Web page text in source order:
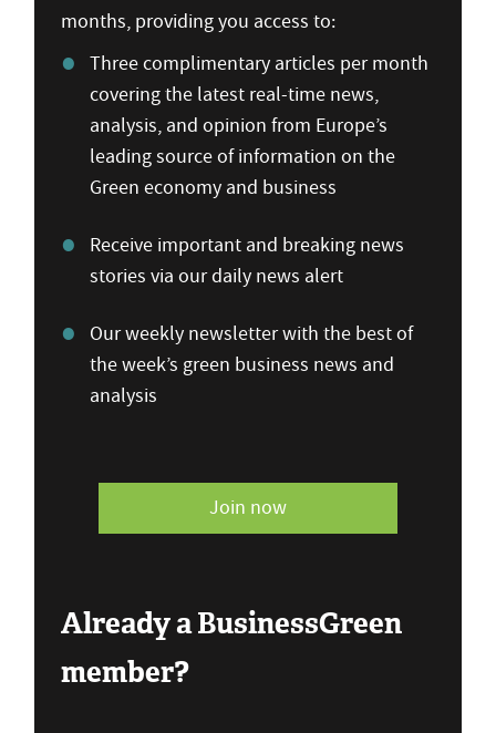
months, providing you access to:
Three complimentary articles per month
covering the latest real-time news,
analysis, and opinion from Europe’s
leading source of information on the
Green economy and business
Receive important and breaking news
stories via our daily news alert
Our weekly newsletter with the best of
the week’s green business news and
analysis
Join now
Already a BusinessGreen
member?